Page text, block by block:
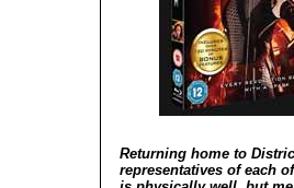
Returning home to
representatives of each